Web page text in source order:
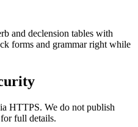
and declension tables with
forms and grammar right while
HTTPS. We do not publish
for full details.